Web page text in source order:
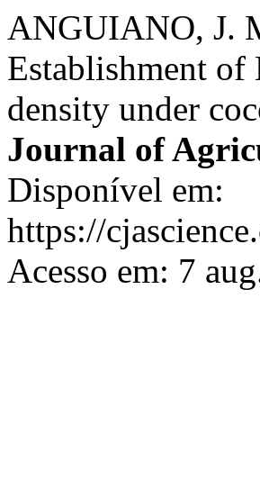
ANGUIANO, J.
Establishment of
density under
Journal of
Disponível em:
https://
Acesso em: 7